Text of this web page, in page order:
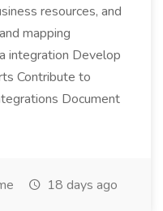
resources, and
mapping
integration Develop
Contribute to
Document
18 days ago